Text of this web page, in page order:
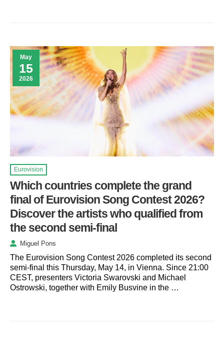
May
15
2026
Eurovision
Which countries complete the grand
final of Eurovision Song Contest 2026?
Discover the artists who qualified from
the second semi-final
Miguel Pons
The Eurovision Song Contest 2026 completed its second
semi-final this Thursday, May 14, in Vienna. Since 21:00
CEST, presenters Victoria Swarovski and Michael
Ostrowski, together with Emily Busvine in the …